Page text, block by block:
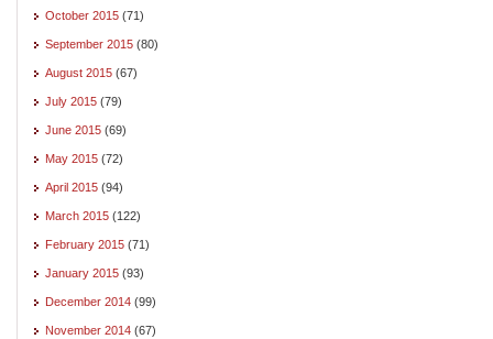
October 2015 (71)
September 2015 (80)
August 2015 (67)
July 2015 (79)
June 2015 (69)
May 2015 (72)
April 2015 (94)
March 2015 (122)
February 2015 (71)
January 2015 (93)
December 2014 (99)
November 2014 (67)